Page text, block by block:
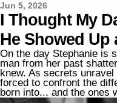
Jun 5, 2026
I Thought My
He Showed Up
Stepfather
Aisle
On the day Stephanie is
man from her past
knew. As secrets
forced to confront the
born into... and the ones